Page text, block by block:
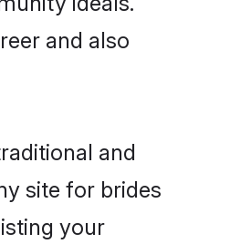
and also
and
site for brides
your